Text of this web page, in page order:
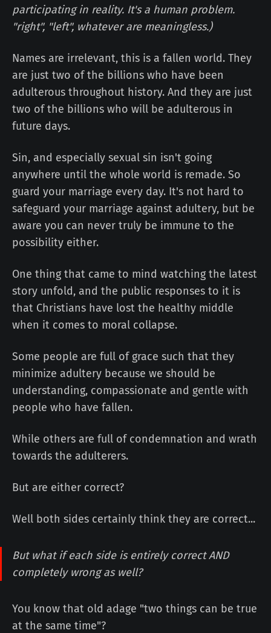
participating in reality. It's a human problem.
"right", "left", whatever are meaningless.)
Names are irrelevant, this is a fallen world. They
are just two of the billions who have been
adulterous throughout history. And they are just
two of the billions who will be adulterous in
future days.
Sin, and especially sexual sin isn't going
anywhere until the whole world is remade. So
guard your marriage every day. It's not hard to
safeguard your marriage against adultery, but be
aware you can never truly be immune to the
possibility either.
One thing that came to mind watching the latest
story unfold, and the public responses to it is
that Christians have lost the healthy middle
when it comes to moral collapse.
Some people are full of grace such that they
minimize adultery because we should be
understanding, compassionate and gentle with
people who have fallen.
While others are full of condemnation and wrath
towards the adulterers.
But are either correct?
Well both sides certainly think they are correct...
But what if each side is entirely correct AND
completely wrong as well?
You know that old adage "two things can be true
at the same time"?